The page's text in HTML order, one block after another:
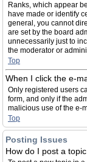
Ranks, which appear
have made or identify
general, you cannot
are set by the board
unnecessarily just to
the moderator or
Top
When I click the e-
Only registered users
form, and only if the
malicious use of the e-
Top
Posting Issues
How do I post a